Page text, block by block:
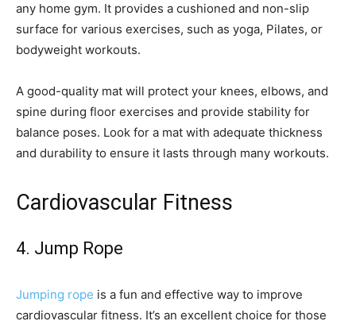
any home gym. It provides a cushioned and non-slip
surface for various exercises, such as yoga, Pilates, or
bodyweight workouts.
A good-quality mat will protect your knees, elbows, and
spine during floor exercises and provide stability for
balance poses. Look for a mat with adequate thickness
and durability to ensure it lasts through many workouts.
Cardiovascular Fitness
4. Jump Rope
Jumping rope is a fun and effective way to improve
cardiovascular fitness. It’s an excellent choice for those